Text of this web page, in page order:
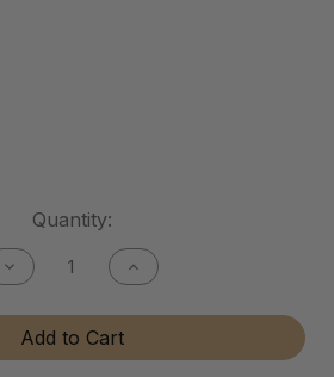
Quantity:
Decrease
Quantity
Kitchen
Bath
Increase
Quantity
Kitchen
Bath
Add to Cart